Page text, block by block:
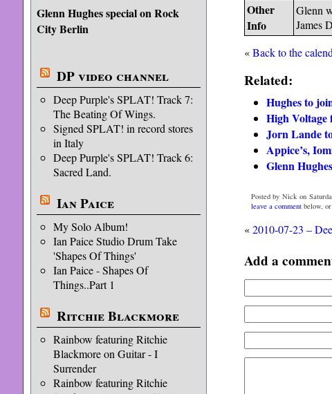
Glenn Hughes special on Rock
City Berlin
DP video channel
Deep Purple's SPLAT! Track 7:
The Beating Of Wings.
Signed SPLAT! in record stores
in Italy
Deep Purple's SPLAT! Track 6:
Sacred Land.
Ian Paice
My Solo Album!
Ian Paice Studio Drum Take
'Shapes Of Things'
Ian Paice - Shapes Of
Things..Part 1
Ritchie Blackmore
Rainbow featuring Ritchie
Blackmore on Guitar - I
Surrender
Rainbow featuring Ritchie
Other
Info
Glenn
James
«Back to the
Related:
Hughes to
High
Jorn Lande
Appice’s,
Glenn
Posted by Nick on
leave a commentbelow, or
«2010-07-23 –
Add a